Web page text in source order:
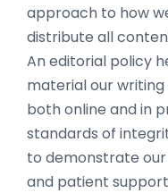
approach to how
distribute all
An editorial policy
material our
both online and in
standards of
to demonstrate
and patient